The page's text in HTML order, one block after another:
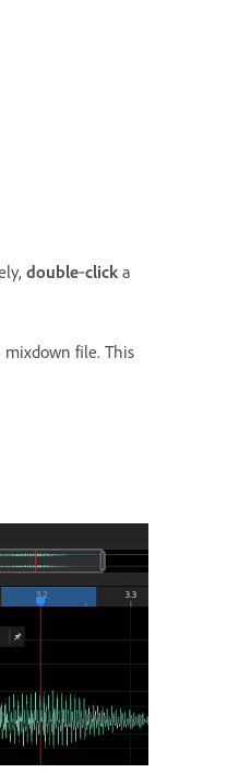
double‑click a
file. This